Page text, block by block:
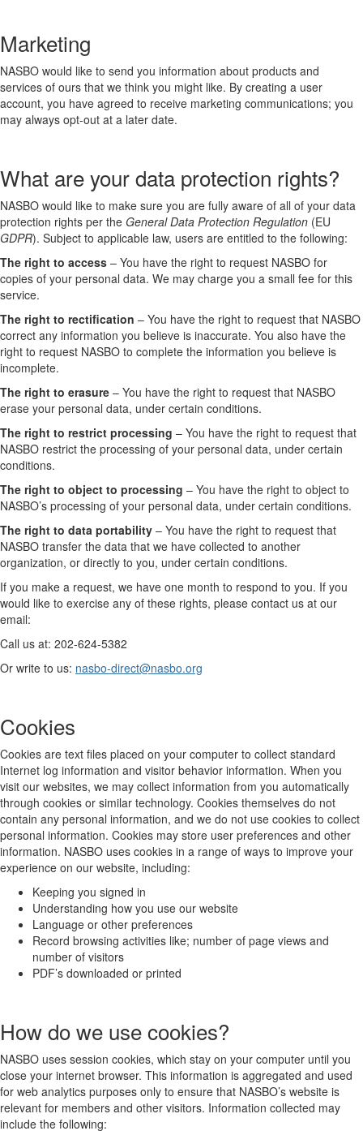
Marketing
NASBO would like to send you information about products and
services of ours that we think you might like. By creating a user
account, you have agreed to receive marketing communications; you
may always opt-out at a later date.
What are your data protection rights?
NASBO would like to make sure you are fully aware of all of your data
protection rights per the General Data Protection Regulation (EU
GDPR). Subject to applicable law, users are entitled to the following:
The right to access – You have the right to request NASBO for
copies of your personal data. We may charge you a small fee for this
service.
The right to rectification – You have the right to request that NASBO
correct any information you believe is inaccurate. You also have the
right to request NASBO to complete the information you believe is
incomplete.
The right to erasure – You have the right to request that NASBO
erase your personal data, under certain conditions.
The right to restrict processing – You have the right to request that
NASBO restrict the processing of your personal data, under certain
conditions.
The right to object to processing – You have the right to object to
NASBO’s processing of your personal data, under certain conditions.
The right to data portability – You have the right to request that
NASBO transfer the data that we have collected to another
organization, or directly to you, under certain conditions.
If you make a request, we have one month to respond to you. If you
would like to exercise any of these rights, please contact us at our
email:
Call us at: 202-624-5382
Or write to us: nasbo-direct@nasbo.org
Cookies
Cookies are text files placed on your computer to collect standard
Internet log information and visitor behavior information. When you
visit our websites, we may collect information from you automatically
through cookies or similar technology. Cookies themselves do not
contain any personal information, and we do not use cookies to collect
personal information. Cookies may store user preferences and other
information. NASBO uses cookies in a range of ways to improve your
experience on our website, including:
Keeping you signed in
Understanding how you use our website
Language or other preferences
Record browsing activities like; number of page views and
number of visitors
PDF’s downloaded or printed
How do we use cookies?
NASBO uses session cookies, which stay on your computer until you
close your internet browser. This information is aggregated and used
for web analytics purposes only to ensure that NASBO’s website is
relevant for members and other visitors. Information collected may
include the following: